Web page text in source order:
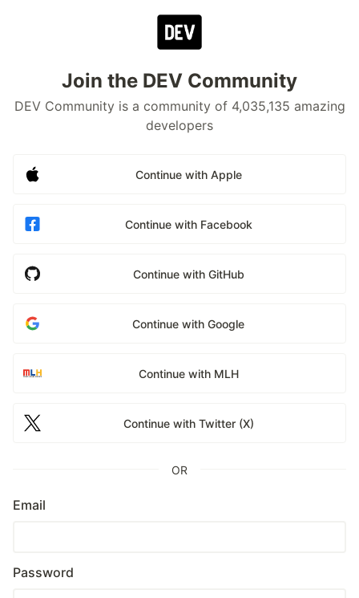
Join the DEV Community
DEV Community is a community of 4,035,135 amazing
developers
Continue with Apple
Continue with Facebook
Continue with GitHub
Continue with Google
Continue with MLH
Continue with Twitter (X)
OR
Email
Password